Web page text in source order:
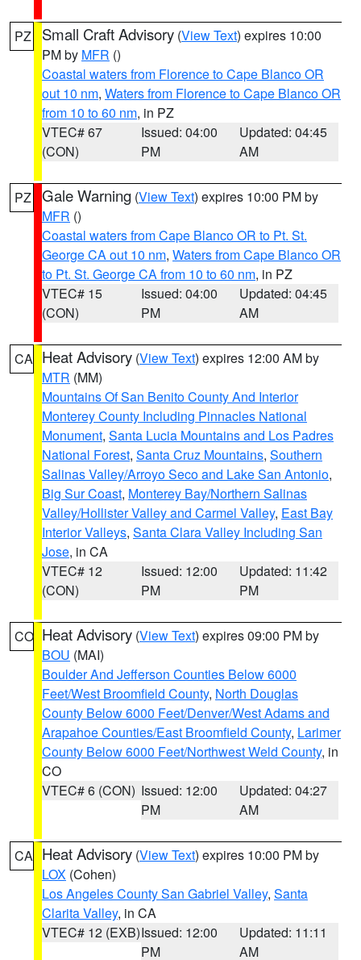
PZ Small Craft Advisory (View Text) expires 10:00
PM by MFR ()
Coastal waters from Florence to Cape Blanco OR
out 10 nm, Waters from Florence to Cape Blanco OR
from 10 to 60 nm, in PZ
VTEC# 67
(CON)
Issued: 04:00
PM
Updated: 04:45
AM
PZ Gale Warning (View Text) expires 10:00 PM by
MFR ()
Coastal waters from Cape Blanco OR to Pt. St.
George CA out 10 nm, Waters from Cape Blanco OR
to Pt. St. George CA from 10 to 60 nm, in PZ
VTEC# 15
(CON)
Issued: 04:00
PM
Updated: 04:45
AM
CA Heat Advisory (View Text) expires 12:00 AM by
MTR (MM)
Mountains Of San Benito County And Interior
Monterey County Including Pinnacles National
Monument, Santa Lucia Mountains and Los Padres
National Forest, Santa Cruz Mountains, Southern
Salinas Valley/Arroyo Seco and Lake San Antonio,
Big Sur Coast, Monterey Bay/Northern Salinas
Valley/Hollister Valley and Carmel Valley, East Bay
Interior Valleys, Santa Clara Valley Including San
Jose, in CA
VTEC# 12
(CON)
Issued: 12:00
PM
Updated: 11:42
PM
CO Heat Advisory (View Text) expires 09:00 PM by
BOU (MAI)
Boulder And Jefferson Counties Below 6000
Feet/West Broomfield County, North Douglas
County Below 6000 Feet/Denver/West Adams and
Arapahoe Counties/East Broomfield County, Larimer
County Below 6000 Feet/Northwest Weld County, in
CO
VTEC# 6 (CON) Issued: 12:00
PM
Updated: 04:27
AM
CA Heat Advisory (View Text) expires 10:00 PM by
LOX (Cohen)
Los Angeles County San Gabriel Valley, Santa
Clarita Valley, in CA
VTEC# 12 (EXB)Issued: 12:00
PM
Updated: 11:11
AM